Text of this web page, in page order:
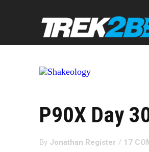
P90X Day
By Jonathan Register / 17